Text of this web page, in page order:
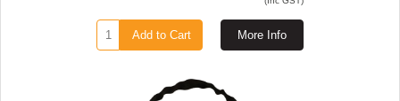
More Info
Add to Cart